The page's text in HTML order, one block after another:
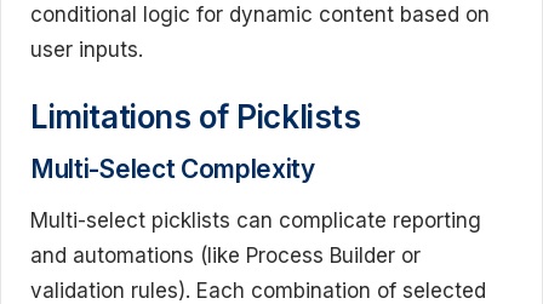
conditional logic for dynamic content based on
user inputs.
Limitations of Picklists
Multi-Select Complexity
Multi-select picklists can complicate reporting
and automations (like Process Builder or
validation rules). Each combination of selected